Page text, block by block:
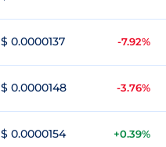
$ 0.0000137 -7.92%
$ 0.0000148 -3.76%
$ 0.0000154 +0.39%